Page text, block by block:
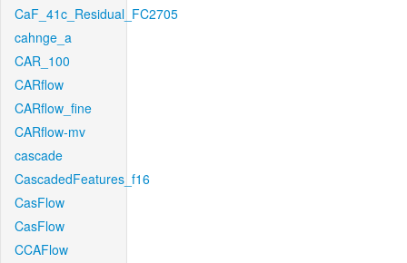
CaF_41c_Residual_FC2705
cahnge_a
CAR_100
CARflow
CARflow_fine
CARflow-mv
cascade
CascadedFeatures_f16
CasFlow
CasFlow
CCAFlow